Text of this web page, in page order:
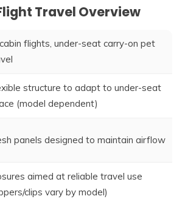
Travel Overview
flights, under-seat carry-on pet
structure to adapt to under-seat
(model dependent)
panels designed to maintain airflow
aimed at reliable travel use
clips vary by model)